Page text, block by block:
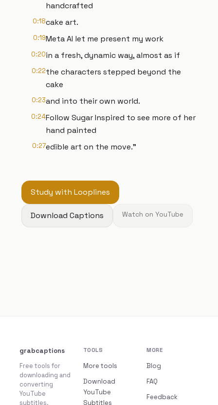
handcrafted
0:18cake art.
0:19Meta AI let me present my work
0:20in a fresh, dynamic way, almost as if
0:22the characters stepped beyond the
cake
0:23and into their own world.
0:24Follow Sugar Inspired to see more of her
hand painted
0:27edible art on the move."
Study with Looplines
Download Captions Watch on YouTube
grabcaptions
Free tools for
downloading and
converting
YouTube
subtitles.
TOOLS
More tools
Download
YouTube
Subtitles
MORE
Blog
FAQ
Feedback